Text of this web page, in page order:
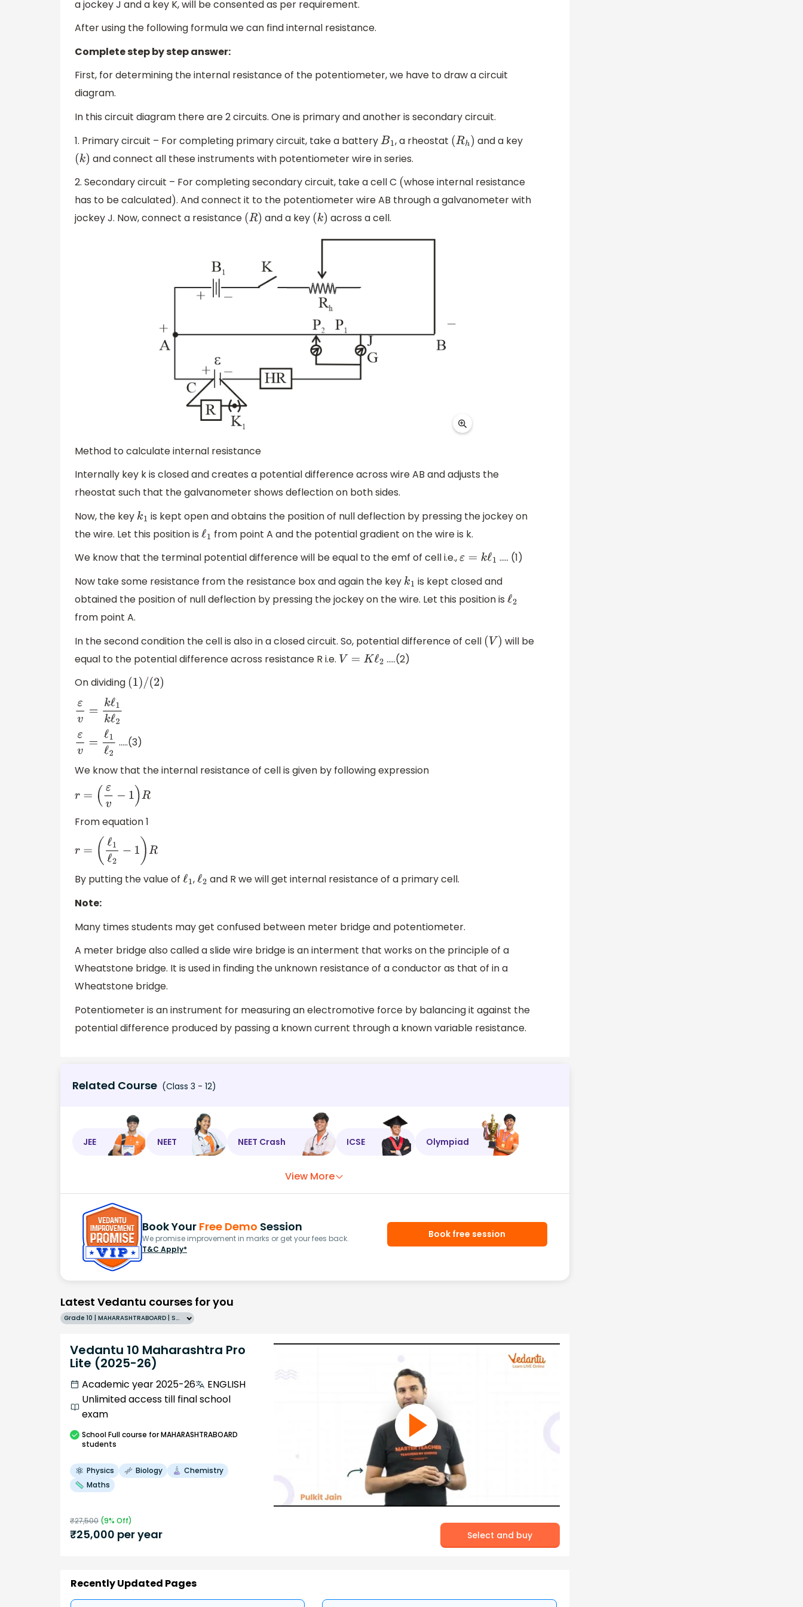
a jockey J and a key K, will be consented as per requirement.
After using the following formula we can find internal resistance.
Complete step by step answer:
First, for determining the internal resistance of the potentiometer, we have to draw a circuit
diagram.
In this circuit diagram there are 2 circuits. One is primary and another is secondary circuit.
1. Primary circuit – For completing primary circuit, take a batteryB1 , a rheostat (Rh) and a key
(k) and connect all these instruments with potentiometer wire in series.
2. Secondary circuit – For completing secondary circuit, take a cell C (whose internal resistance
has to be calculated). And connect it to the potentiometer wire AB through a galvanometer with
jockey J. Now, connect a resistance (R) and a key (k) across a cell.
Method to calculate internal resistance
Internally key k is closed and creates a potential difference across wire AB and adjusts the
rheostat such that the galvanometer shows deflection on both sides.
Now, the key k1 is kept open and obtains the position of null deflection by pressing the jockey on
the wire. Let this position is ℓ1
from point A and the potential gradient on the wire is k.
We know that the terminal potential difference will be equal to the emf of cell i.e.,ε=kℓ 1
….. (1)
Now take some resistance from the resistance box and again the key k1 is kept closed and
obtained the position of null deflection by pressing the jockey on the wire. Let this position is ℓ2
from point A.
In the second condition the cell is also in a closed circuit. So, potential difference of cell ( V) will be
equal to the potential difference across resistance R i.e. V=Kℓ 2
…..(2)
On dividing (1)/(2)
εv =kℓ kℓ2
εv =ℓ1ℓ 2 …..(3)
We know that the internal resistance of cell is given by following expression
r=(ε v −1) R
From equation 1
r=(ℓ 2 −1)R
By putting the value of ℓ1 ,ℓ2 and R we will get internal resistance of a primary cell.
Note:
Many times students may get confused between meter bridge and potentiometer.
A meter bridge also called a slide wire bridge is an interment that works on the principle of a
Wheatstone bridge. It is used in finding the unknown resistance of a conductor as that of in a
Wheatstone bridge.
Potentiometer is an instrument for measuring an electromotive force by balancing it against the
potential difference produced by passing a known current through a known variable resistance.
Related Course (Class 3 - 12)
JEE NEET NEET Crash ICSE Olympiad
View More
Book Your Free Demo Session
We promise improvement in marks or get your fees back.
T&C Apply*
Book free session
Latest Vedantu courses for you
Grade 10 | MAHARASHTRABOARD | SCHOOL | English
Vedantu 10 Maharashtra Pro
Lite (2025-26)
Academic year 2025-26
ENGLISH
Unlimited access till final school
exam
SchoolFull course for MAHARASHTRABOARD
students
Physics Biology
Chemistry
Maths
₹27,500 (9% Off)
₹25,000 per year Select and buy
Recently Updated Pages